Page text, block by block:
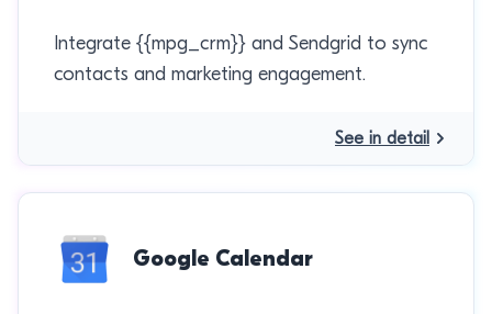
Integrate {{mpg_crm}} and Sendgrid to sync
contacts and marketing engagement.
See in detail
Google Calendar